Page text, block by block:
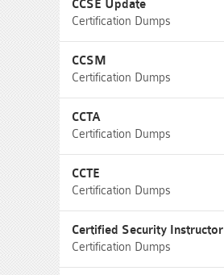
CCSE Update
Certification Dumps
CCSM
Certification Dumps
CCTA
Certification Dumps
CCTE
Certification Dumps
Certified Security Instructor
Certification Dumps